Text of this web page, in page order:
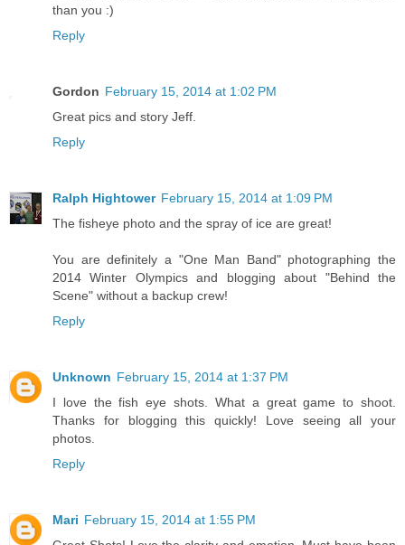
than you :)
Reply
Gordon February 15, 2014 at 1:02 PM
Great pics and story Jeff.
Reply
Ralph Hightower February 15, 2014 at 1:09 PM
The fisheye photo and the spray of ice are great!
You are definitely a "One Man Band" photographing the
2014 Winter Olympics and blogging about "Behind the
Scene" without a backup crew!
Reply
Unknown February 15, 2014 at 1:37 PM
I love the fish eye shots. What a great game to shoot.
Thanks for blogging this quickly! Love seeing all your
photos.
Reply
Mari February 15, 2014 at 1:55 PM